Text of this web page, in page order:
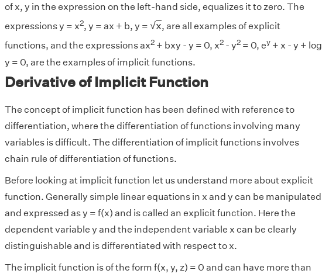
of x, y in the expression on the left-hand side, equalizes it to zero. The
expressions y = x2, y = ax + b, y = √x
x
, are all examples of explicit
functions, and the expressions ax2+ bxy - y = 0, x2- y2= 0, ey + x - y + log
y = 0, are the examples of implicit functions.
Derivative of Implicit Function
The concept of implicit function has been defined with reference to
differentiation, where the differentiation of functions involving many
variables is difficult. The differentiation of implicit functions involves
chain rule of differentiation of functions.
Before looking at implicit function let us understand more about explicit
function. Generally simple linear equations in x and y can be manipulated
and expressed as y = f(x) and is called an explicit function. Here the
dependent variable y and the independent variable x can be clearly
distinguishable and is differentiated with respect to x.
The implicit function is of the form f(x, y, z) = 0 and can have more than